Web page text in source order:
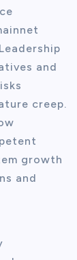
and
creep.
growth
and